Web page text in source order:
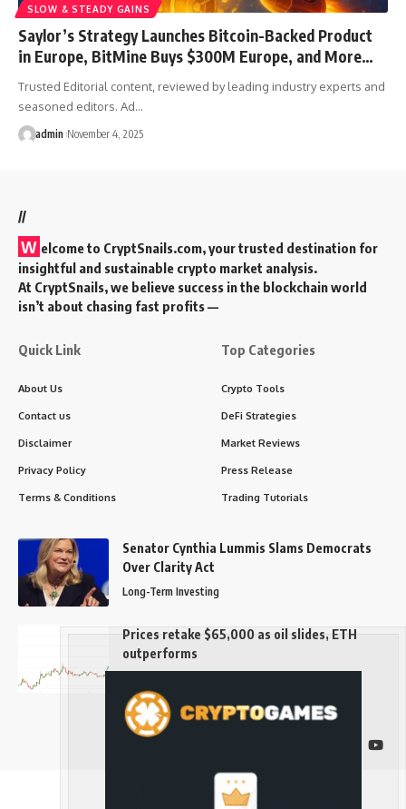
SLOW & STEADY GAINS
Saylor’s Strategy Launches Bitcoin-Backed Product
in Europe, BitMine Buys $300M Europe, and More…
Trusted Editorial content, reviewed by leading industry experts and
seasoned editors. Ad…
admin November 4, 2025
//
W elcome to CryptSnails.com, your trusted destination for
insightful and sustainable crypto market analysis.
At CryptSnails, we believe success in the blockchain world
isn’t about chasing fast profits —
Quick Link
About Us
Contact us
Disclaimer
Privacy Policy
Terms & Conditions
Top Categories
Crypto Tools
DeFi Strategies
Market Reviews
Press Release
Trading Tutorials
Senator Cynthia Lummis Slams Democrats
Over Clarity Act
Long-Term Investing
Prices retake $65,000 as oil slides, ETH
outperforms